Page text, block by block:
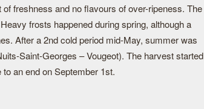
freshness and no flavours of over-ripeness. The
frosts happened during spring, although a
After a 2nd cold period mid-May, summer was
Saint-Georges – Vougeot). The harvest started
an end on September 1st.